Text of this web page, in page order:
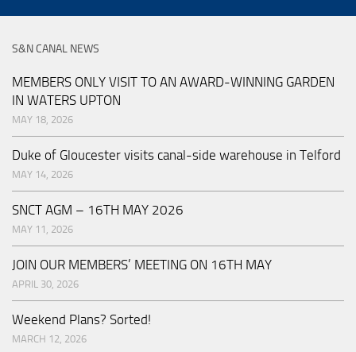
S&N CANAL NEWS
MEMBERS ONLY VISIT TO AN AWARD-WINNING GARDEN
IN WATERS UPTON
MAY 18, 2026
Duke of Gloucester visits canal-side warehouse in Telford
MAY 14, 2026
SNCT AGM – 16TH MAY 2026
MAY 11, 2026
JOIN OUR MEMBERS’ MEETING ON 16TH MAY
APRIL 30, 2026
Weekend Plans? Sorted!
MARCH 12, 2026